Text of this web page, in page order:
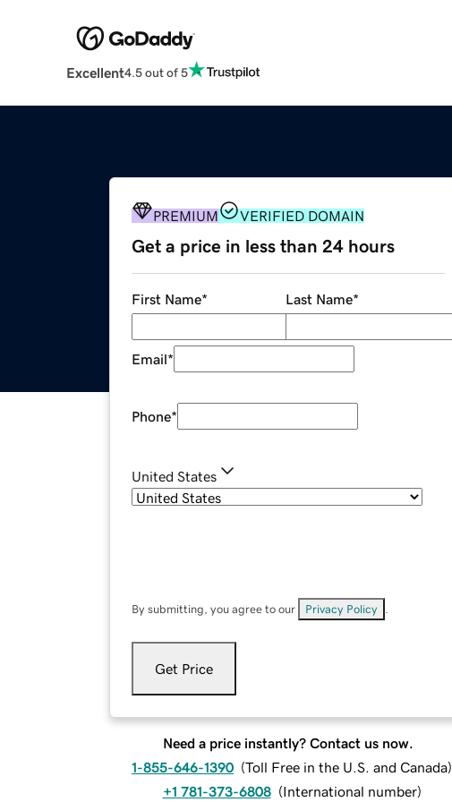
Excellent4.5 out of 5
PREMIUM VERIFIED DOMAIN
Get a price in less than 24 hours
First Name* Last Name*
Email*
Phone*
United States
By submitting, you agree to our Privacy Policy
Get Price
Need a price instantly? Contact us now.
1-855-646-1390 (Toll Free in the U.S. and Canada)
+1 781-373-6808 (International number)